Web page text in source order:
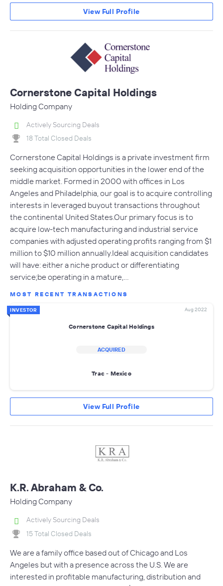
View Full Profile
Cornerstone Capital Holdings
Holding Company
Actively Sourcing Deals
18 Total Closed Deals
Cornerstone Capital Holdings is a private investment firm
seeking acquisition opportunities in the lower end of the
middle market. Formed in 2000 with offices in Los
Angeles and Philadelphia, our goal is to acquire controlling
interests in leveraged buyout transactions throughout
the continental United States.Our primary focus is to
acquire low-tech manufacturing and industrial service
companies with adjusted operating profits ranging from $1
million to $10 million annually.Ideal acquisition candidates
will have: either a niche product or differentiating
service;be operating in a mature,…
MOST RECENT TRANSACTIONS
INVESTOR Aug 2022
Cornerstone Capital Holdings
ACQUIRED
Trac - Mexico
View Full Profile
K.R. Abraham & Co.
Holding Company
Actively Sourcing Deals
15 Total Closed Deals
We are a family office based out of Chicago and Los
Angeles but with a presence across the U.S. We are
interested in profitable manufacturing, distribution and